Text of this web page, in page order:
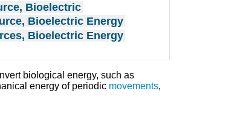
Bioelectric
Bioelectric Energy
Bioelectric Energy
biological energy, such as
energy of periodic movements,